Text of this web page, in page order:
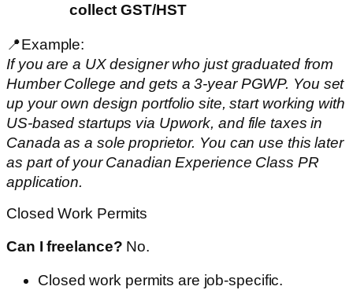
collect GST/HST
📍Example:
If you are a UX designer who just graduated from
Humber College and gets a 3-year PGWP. You set
up your own design portfolio site, start working with
US-based startups via Upwork, and file taxes in
Canada as a sole proprietor. You can use this later
as part of your Canadian Experience Class PR
application.
Closed Work Permits
Can I freelance? No.
Closed work permits are job-specific.